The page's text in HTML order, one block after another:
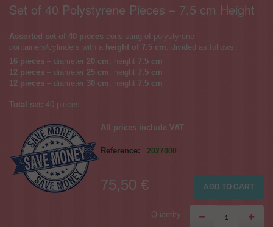
Set of 40 Polystyrene Pieces – 7.5 cm Height
Assorted set of 40 pieces consisting of polystyrene
containers/cylinders with a height of 7.5 cm, divided as follows:
16 pieces – diameter 20 cm, height 7.5 cm
12 pieces – diameter 25 cm, height 7.5 cm
12 pieces – diameter 30 cm, height 7.5 cm
Total set: 40 pieces.
All prices include VAT
Reference: 2027000
75,50 € ADD TO CART
Quantity: